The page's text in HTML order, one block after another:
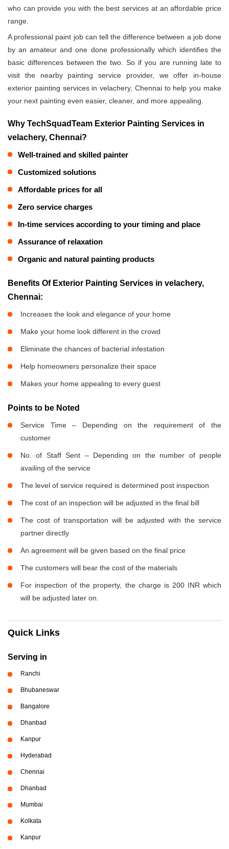
who can provide you with the best services at an affordable price
range.
A professional paint job can tell the difference between a job done
by an amateur and one done professionally which identifies the
basic differences between the two. So if you are running late to
visit the nearby painting service provider, we offer in-house
exterior painting services in velachery, Chennai to help you make
your next painting even easier, cleaner, and more appealing.
Why TechSquadTeam Exterior Painting Services in
velachery, Chennai?
Well-trained and skilled painter
Customized solutions
Affordable prices for all
Zero service charges
In-time services according to your timing and place
Assurance of relaxation
Organic and natural painting products
Benefits Of Exterior Painting Services in velachery,
Chennai:
Increases the look and elegance of your home
Make your home look different in the crowd
Eliminate the chances of bacterial infestation
Help homeowners personalize their space
Makes your home appealing to every guest
Points to be Noted
Service Time – Depending on the requirement of the
customer
No. of Staff Sent – Depending on the number of people
availing of the service
The level of service required is determined post inspection
The cost of an inspection will be adjusted in the final bill
The cost of transportation will be adjusted with the service
partner directly
An agreement will be given based on the final price
The customers will bear the cost of the materials
For inspection of the property, the charge is 200 INR which
will be adjusted later on.
Quick Links
Serving in
Ranchi
Bhubaneswar
Bangalore
Dhanbad
Kanpur
Hyderabad
Chennai
Dhanbad
Mumbai
Kolkata
Kanpur